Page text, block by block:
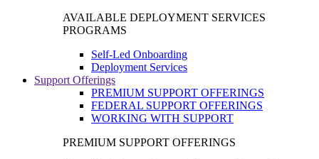
AVAILABLE DEPLOYMENT SERVICES
PROGRAMS
Self-Led Onboarding
Deployment Services
Support Offerings
PREMIUM SUPPORT OFFERINGS
FEDERAL SUPPORT OFFERINGS
WORKING WITH SUPPORT
PREMIUM SUPPORT OFFERINGS